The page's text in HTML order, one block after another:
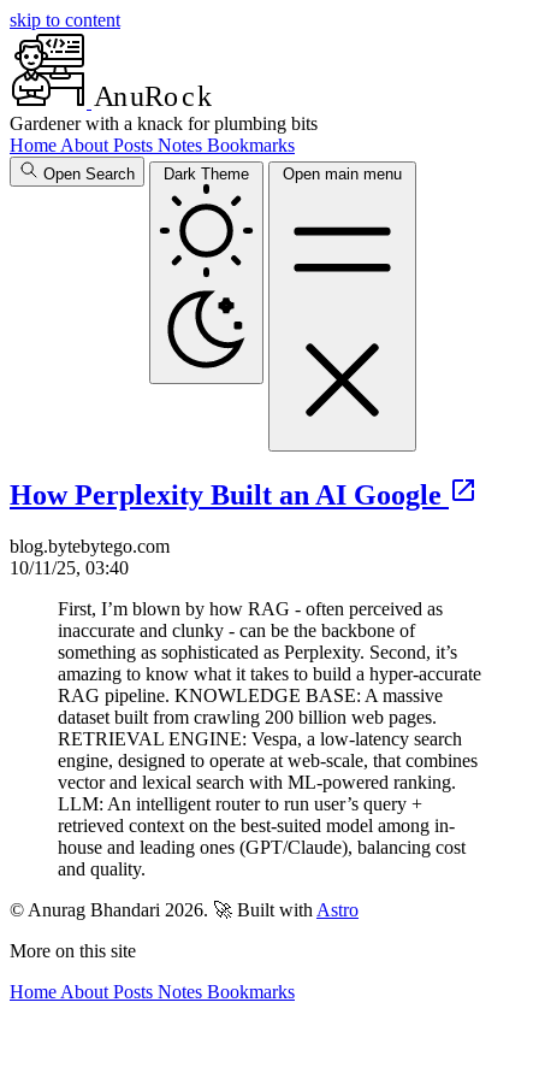
skip to content
AnuRock
Gardener with a knack for plumbing bits
Home About Posts Notes Bookmarks
Open Search Dark Theme Open main menu
How Perplexity Built an AI Google
blog.bytebytego.com
10/11/25, 03:40
First, I’m blown by how RAG - often perceived as
inaccurate and clunky - can be the backbone of
something as sophisticated as Perplexity. Second, it’s
amazing to know what it takes to build a hyper-accurate
RAG pipeline. KNOWLEDGE BASE: A massive
dataset built from crawling 200 billion web pages.
RETRIEVAL ENGINE: Vespa, a low-latency search
engine, designed to operate at web-scale, that combines
vector and lexical search with ML-powered ranking.
LLM: An intelligent router to run user’s query +
retrieved context on the best-suited model among in-
house and leading ones (GPT/Claude), balancing cost
and quality.
© Anurag Bhandari 2026. 🚀 Built with Astro
More on this site
Home About Posts Notes Bookmarks